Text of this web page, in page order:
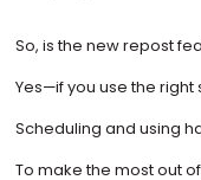
So, is the new repost
Yes—if you use the right
Scheduling and using
To make the most out